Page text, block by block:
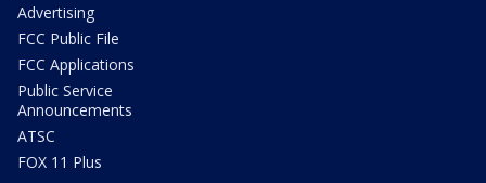
Advertising
FCC Public File
FCC Applications
Public Service
Announcements
ATSC
FOX 11 Plus